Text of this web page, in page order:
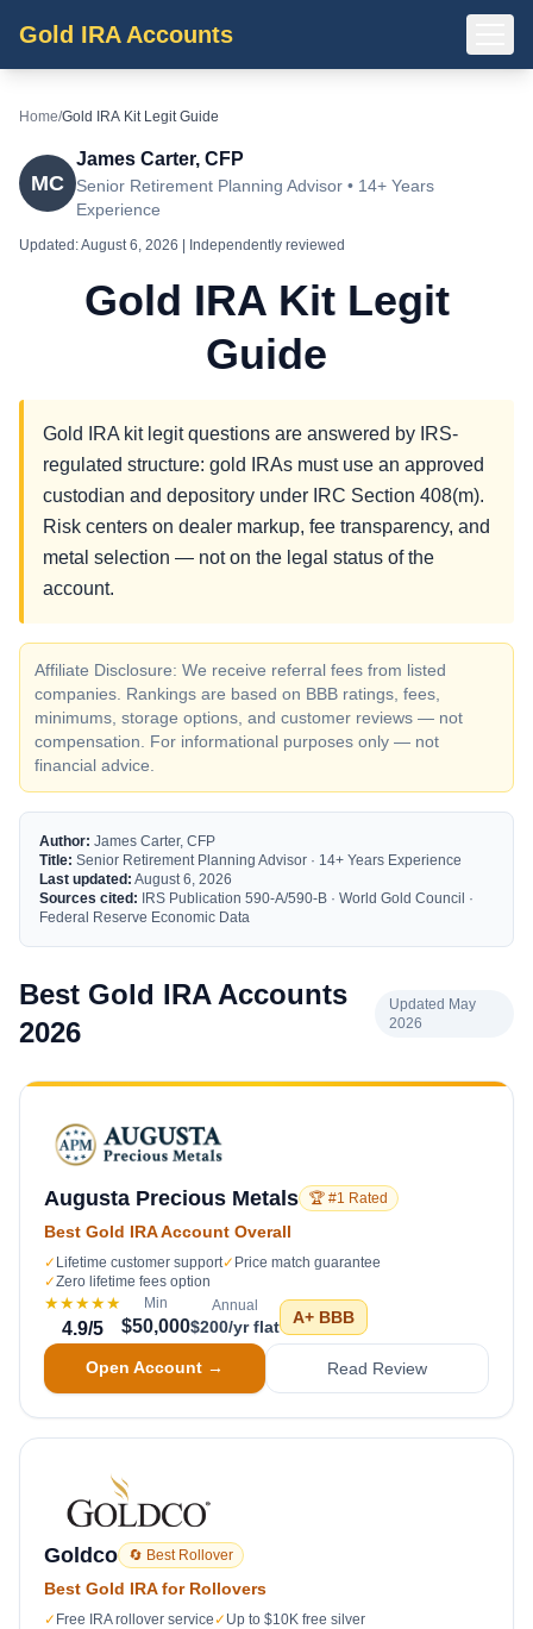
Gold IRA Accounts
Home/Gold IRA Kit Legit Guide
MC
James Carter, CFP
Senior Retirement Planning Advisor • 14+ Years
Experience
Updated:August 6, 2026 | Independently reviewed
Gold IRA Kit Legit
Guide
Gold IRA kit legit questions are answered by IRS-
regulated structure: gold IRAs must use an approved
custodian and depository under IRC Section 408(m).
Risk centers on dealer markup, fee transparency, and
metal selection — not on the legal status of the
account.
Affiliate Disclosure: We receive referral fees from listed
companies. Rankings are based on BBB ratings, fees,
minimums, storage options, and customer reviews — not
compensation. For informational purposes only — not
financial advice.
Author: James Carter, CFP
Title: Senior Retirement Planning Advisor · 14+ Years Experience
Last updated: August 6, 2026
Sources cited: IRS Publication 590-A/590-B · World Gold Council ·
Federal Reserve Economic Data
Best Gold IRA Accounts
2026
Updated May
2026
Augusta Precious Metals 🏆 #1 Rated
Best Gold IRA Account Overall
✓ Lifetime customer support✓ Price match guarantee
✓Zero lifetime fees option
★★★★★
4.9/5
Min
$50,000
Annual
$200/yr flat A+ BBB
Open Account → Read Review
Goldco 🔄 Best Rollover
Best Gold IRA for Rollovers
✓ Free IRA rollover service ✓ Up to $10K free silver